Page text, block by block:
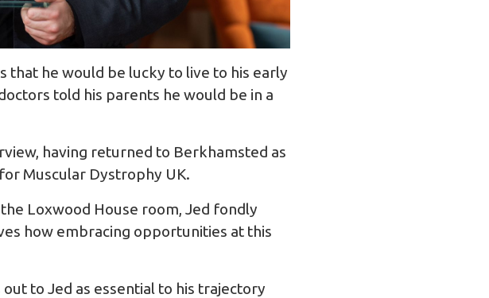
that he would be lucky to live to his early
told his parents he would be in a
having returned to Berkhamsted as
Muscular Dystrophy UK.
Loxwood House room, Jed fondly
how embracing opportunities at this
to Jed as essential to his trajectory